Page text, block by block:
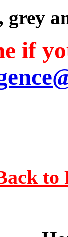
grey
if
to